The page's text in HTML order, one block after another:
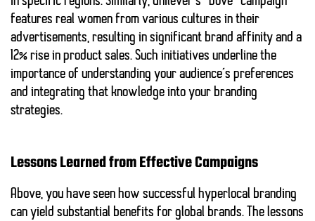
features real women from various cultures in their
advertisements, resulting in significant brand affinity and a
12% rise in product sales. Such initiatives underline the
importance of understanding your audience’s preferences
and integrating that knowledge into your branding
strategies.
Lessons Learned from Effective Campaigns
Above, you have seen how successful hyperlocal branding
can yield substantial benefits for global brands. The lessons